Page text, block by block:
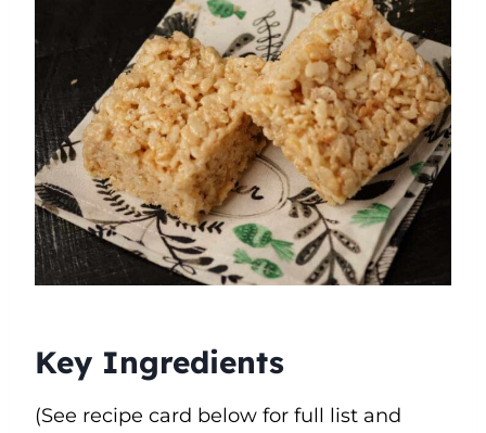
Key Ingredients
(See recipe card below for full list and